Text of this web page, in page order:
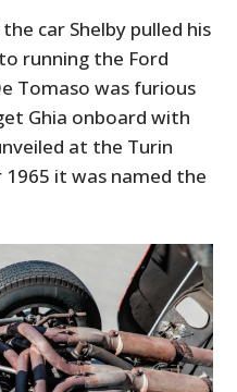
car Shelby pulled his
running the Ford
Tomaso was furious
Ghia onboard with
at the Turin
it was named the